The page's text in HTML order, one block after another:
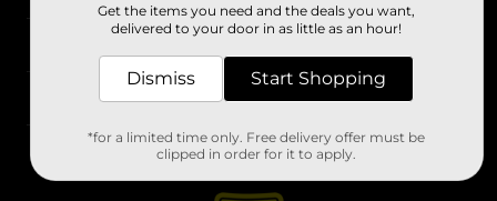
Stores
Get the items you need and the deals you want,
delivered to your door in as little as an hour!
Dismiss Start Shopping
*for a limited time only. Free delivery offer must be
clipped in order for it to apply.